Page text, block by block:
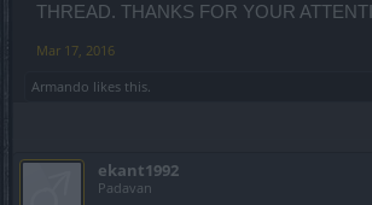
THREAD. THANKS FOR YOUR
Mar 17, 2016
Armando likes this.
ekant1992
Padavan